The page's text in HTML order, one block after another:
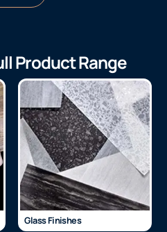
Product Range
Glass Finishes